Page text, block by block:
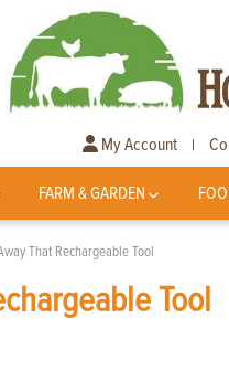
My Account |
FARM & GARDEN
That Rechargeable Tool
Tool